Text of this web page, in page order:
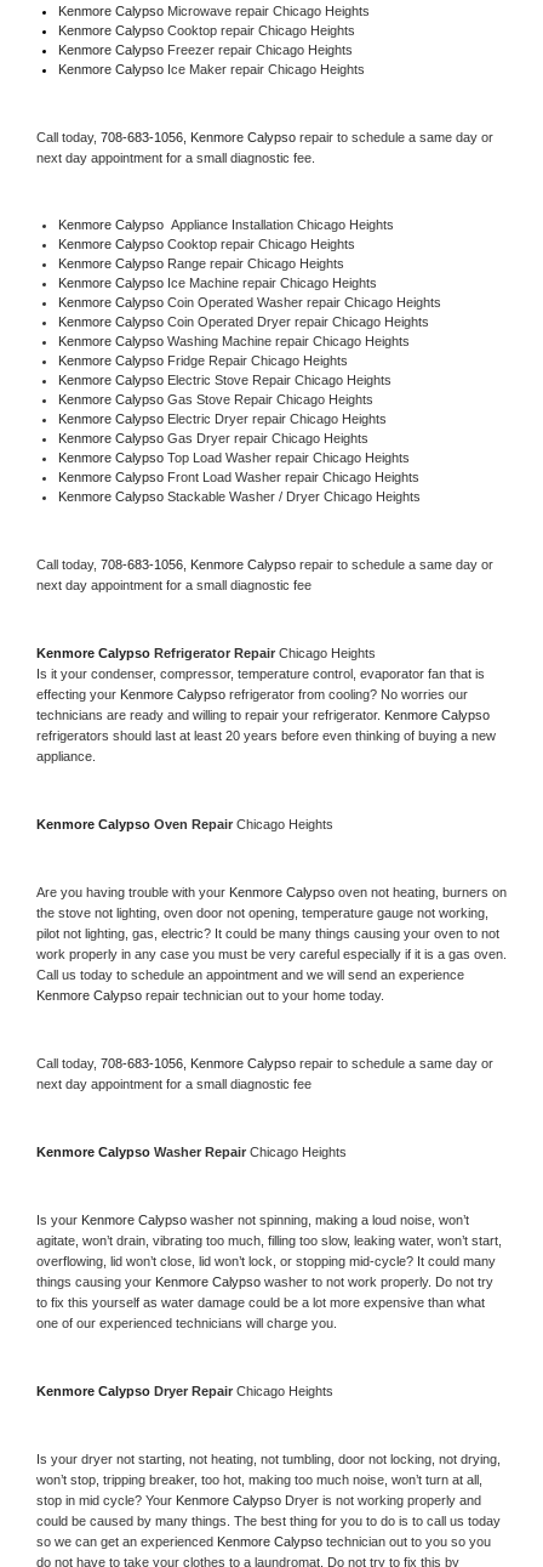
Kenmore Calypso Microwave repair Chicago Heights
Kenmore Calypso Cooktop repair Chicago Heights
Kenmore Calypso Freezer repair Chicago Heights
Kenmore Calypso Ice Maker repair Chicago Heights
Call today, 708-683-1056, Kenmore Calypso repair to schedule a same day or
next day appointment for a small diagnostic fee.
Kenmore Calypso Appliance Installation Chicago Heights
Kenmore Calypso Cooktop repair Chicago Heights
Kenmore Calypso Range repair Chicago Heights
Kenmore Calypso Ice Machine repair Chicago Heights
Kenmore Calypso Coin Operated Washer repair Chicago Heights
Kenmore Calypso Coin Operated Dryer repair Chicago Heights
Kenmore Calypso Washing Machine repair Chicago Heights
Kenmore Calypso Fridge Repair Chicago Heights
Kenmore Calypso Electric Stove Repair Chicago Heights
Kenmore Calypso Gas Stove Repair Chicago Heights
Kenmore Calypso Electric Dryer repair Chicago Heights
Kenmore Calypso Gas Dryer repair Chicago Heights
Kenmore Calypso Top Load Washer repair Chicago Heights
Kenmore Calypso Front Load Washer repair Chicago Heights
Kenmore Calypso Stackable Washer / Dryer Chicago Heights
Call today, 708-683-1056, Kenmore Calypso repair to schedule a same day or
next day appointment for a small diagnostic fee
Kenmore Calypso Refrigerator Repair Chicago Heights
Is it your condenser, compressor, temperature control, evaporator fan that is
effecting your Kenmore Calypso refrigerator from cooling? No worries our
technicians are ready and willing to repair your refrigerator.
refrigerators should last at least 20 years before even thinking of buying a new
appliance.
Kenmore Calypso Oven Repair Chicago Heights
Are you having trouble with your Kenmore Calypso oven not heating, burners on
the stove not lighting, oven door not opening, temperature gauge not working,
pilot not lighting, gas, electric? It could be many things causing your oven to not
work properly in any case you must be very careful especially if it is a gas oven.
Kenmore Calypso repair technician out to your home today.
Call today, 708-683-1056, Kenmore Calypso repair to schedule a same day or
next day appointment for a small diagnostic fee
Kenmore Calypso Washer Repair Chicago Heights
Is your Kenmore Calypso washer not spinning, making a loud noise, won’t
agitate, won’t drain, vibrating too much, filling too slow, leaking water, won’t start,
overflowing, lid won’t close, lid won’t lock, or stopping mid-cycle? It could many
things causing your Kenmore Calypso washer to not work properly. Do not try
to fix this yourself as water damage could be a lot more expensive than what
one of our experienced technicians will charge you.
Kenmore Calypso Dryer Repair Chicago Heights
Is your dryer not starting, not heating, not tumbling, door not locking, not drying,
won’t stop, tripping breaker, too hot, making too much noise, won’t turn at all,
stop in mid cycle? Your Kenmore Calypso Dryer is not working properly and
could be caused by many things. The best thing for you to do is to call us today
so we can get an experienced Kenmore Calypso technician out to you so you
do not have to take your clothes to a laundromat. Do not try to fix this by